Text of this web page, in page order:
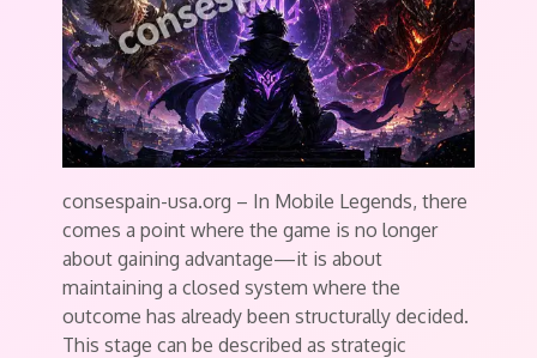
consespain-usa.org – In Mobile Legends, there
comes a point where the game is no longer
about gaining advantage—it is about
maintaining a closed system where the
outcome has already been structurally decided.
This stage can be described as strategic